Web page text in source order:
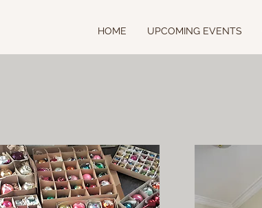
HOME UPCOMING EVENTS